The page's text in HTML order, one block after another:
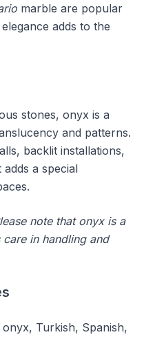
marble are popular
adds to the
stones, onyx is a
and patterns.
backlit installations,
a special
note that onyx is a
in handling and
Turkish, Spanish,